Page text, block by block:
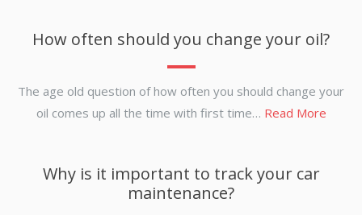
How often should you change your oil?
The age old question of how often you should change your
oil comes up all the time with first time… Read More
Why is it important to track your car
maintenance?